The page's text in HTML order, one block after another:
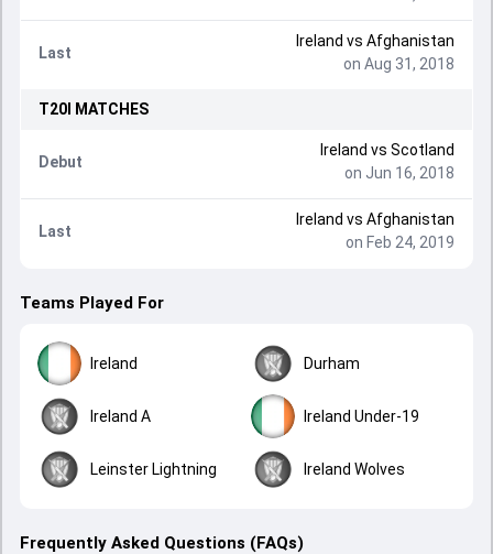
Last
Ireland vs Afghanistan
on Aug 31, 2018
T20I MATCHES
Debut
Ireland vs Scotland
on Jun 16, 2018
Last
Ireland vs Afghanistan
on Feb 24, 2019
Teams Played For
Ireland Durham
Ireland A Ireland Under-19
Leinster Lightning Ireland Wolves
Frequently Asked Questions (FAQs)